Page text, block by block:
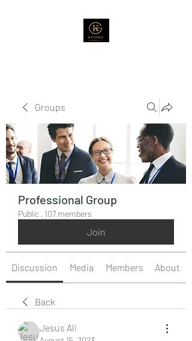
Groups
Professional Group
Public · 107 members
Join
Discussion Media Members About
Back
Jesus Ali